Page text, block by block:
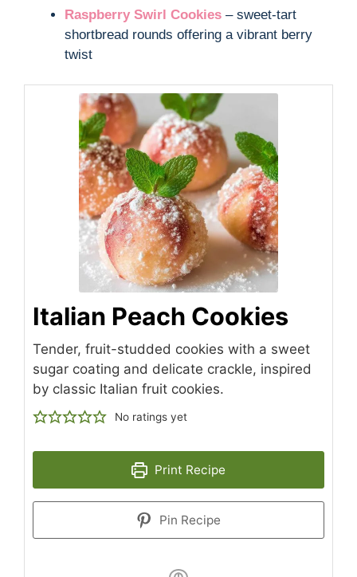
Raspberry Swirl Cookies – sweet-tart
shortbread rounds offering a vibrant berry
twist
Italian Peach Cookies
Tender, fruit-studded cookies with a sweet
sugar coating and delicate crackle, inspired
by classic Italian fruit cookies.
No ratings yet
Print Recipe
Pin Recipe